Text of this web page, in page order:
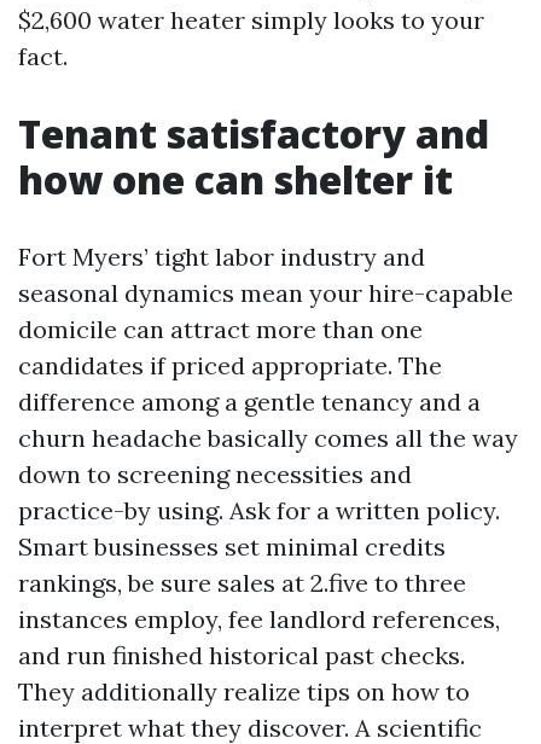
$2,600 water heater simply looks to your
fact.
Tenant satisfactory and
how one can shelter it
Fort Myers’ tight labor industry and
seasonal dynamics mean your hire-capable
domicile can attract more than one
candidates if priced appropriate. The
difference among a gentle tenancy and a
churn headache basically comes all the way
down to screening necessities and
practice-by using. Ask for a written policy.
Smart businesses set minimal credits
rankings, be sure sales at 2.five to three
instances employ, fee landlord references,
and run finished historical past checks.
They additionally realize tips on how to
interpret what they discover. A scientific